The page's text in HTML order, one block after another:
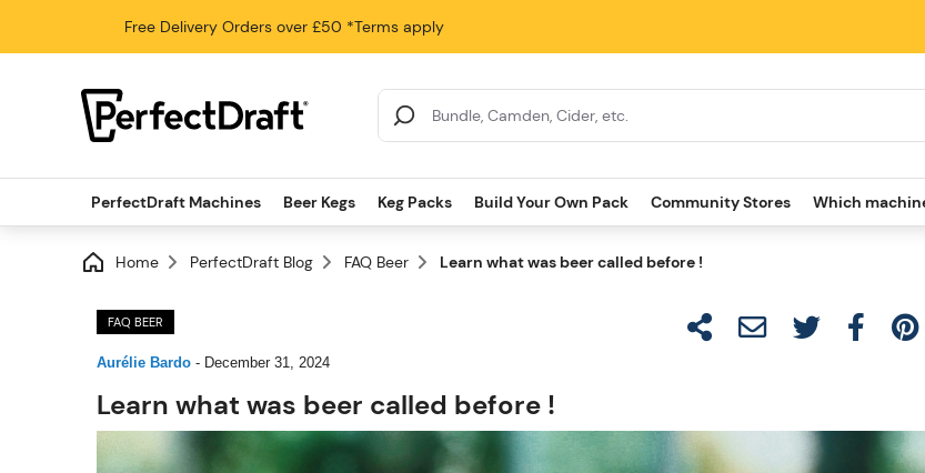
Free Delivery Orders over £50 *Terms apply
Search Results
PerfectDraft Machines Beer Kegs Keg Packs Build Your Own Pack Community Stores Which
Home PerfectDraft Blog FAQ Beer Learn what was beer called before !
FAQ BEER
Aurélie Bardo - December 31, 2024
Learn what was beer called before !